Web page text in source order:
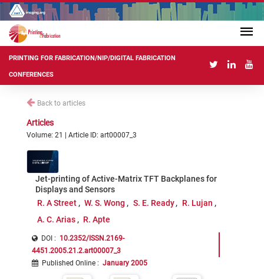
PRINTING FOR FABRICATION/NIP/DIGITAL FABRICATION
CONFERENCES
Back to articles
Articles
Volume: 21 | Article ID: art00007_3
Jet-printing of Active-Matrix TFT Backplanes for
Displays and Sensors
R. A Street
W. S. Wong S. E. Ready
R. Lujan
A. C. Arias
R. Apte
DOI : 10.2352/ISSN.2169-
4451.2005.21.2.art00007_3
Published Online : January 2005